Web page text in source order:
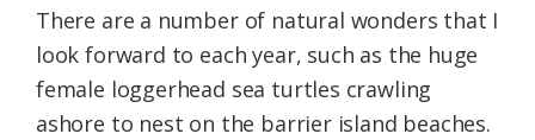
There are a number of natural wonders that I
look forward to each year, such as the huge
female loggerhead sea turtles crawling
ashore to nest on the barrier island beaches.